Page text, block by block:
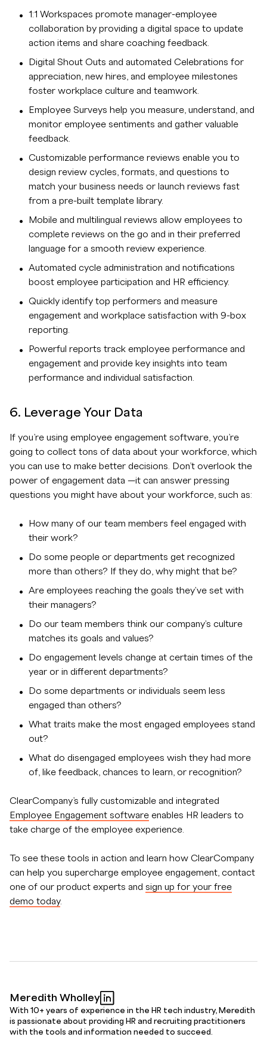
1:1 Workspaces promote manager-employee
collaboration by providing a digital space to update
action items and share coaching feedback.
Digital Shout Outs and automated Celebrations for
appreciation, new hires, and employee milestones
foster workplace culture and teamwork.
Employee Surveys help you measure, understand, and
monitor employee sentiments and gather valuable
feedback.
Customizable performance reviews enable you to
design review cycles, formats, and questions to
match your business needs or launch reviews fast
from a pre-built template library.
Mobile and multilingual reviews allow employees to
complete reviews on the go and in their preferred
language for a smooth review experience.
Automated cycle administration and notifications
boost employee participation and HR efficiency.
Quickly identify top performers and measure
engagement and workplace satisfaction with 9-box
reporting.
Powerful reports track employee performance and
engagement and provide key insights into team
performance and individual satisfaction.
6. Leverage Your Data
If you’re using employee engagement software, you’re
going to collect tons of data about your workforce, which
you can use to make better decisions. Don’t overlook the
power of engagement data —it can answer pressing
questions you might have about your workforce, such as:
How many of our team members feel engaged with
their work?
Do some people or departments get recognized
more than others? If they do, why might that be?
Are employees reaching the goals they've set with
their managers?
Do our team members think our company's culture
matches its goals and values?
Do engagement levels change at certain times of the
year or in different departments?
Do some departments or individuals seem less
engaged than others?
What traits make the most engaged employees stand
out?
What do disengaged employees wish they had more
of, like feedback, chances to learn, or recognition?
ClearCompany’s fully customizable and integrated
Employee Engagement software enables HR leaders to
take charge of the employee experience.
To see these tools in action and learn how ClearCompany
can help you supercharge employee engagement, contact
one of our product experts and sign up for your free
demo today.
Meredith Wholley
With 10+ years of experience in the HR tech industry, Meredith
is passionate about providing HR and recruiting practitioners
with the tools and information needed to succeed.